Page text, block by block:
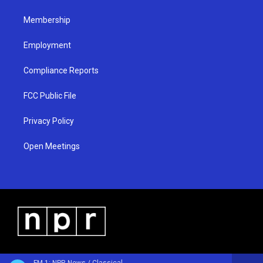
Membership
Employment
Compliance Reports
FCC Public File
Privacy Policy
Open Meetings